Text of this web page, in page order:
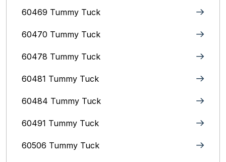
60469 Tummy Tuck
60470 Tummy Tuck
60478 Tummy Tuck
60481 Tummy Tuck
60484 Tummy Tuck
60491 Tummy Tuck
60506 Tummy Tuck